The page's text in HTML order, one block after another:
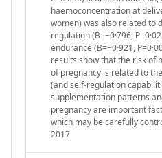
haemoconcentration at
women) was also related to
regulation (B=−0·796,
endurance (B=−0·921,
results show that the risk of
of pregnancy is related to
(and self-regulation
supplementation patterns
pregnancy are important
which may be carefully
2017